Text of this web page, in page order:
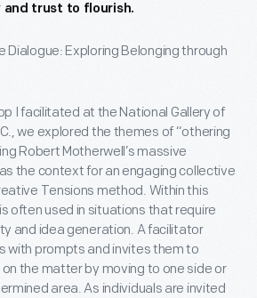
and trust to flourish.
Dialogue: Exploring Belonging through
I facilitated at the National Gallery of
we explored the themes of “othering
Robert Motherwell’s massive
the context for an engaging collective
Tensions method. Within this
often used in situations that require
and idea generation. A facilitator
with prompts and invites them to
the matter by moving to one side or
area. As individuals are invited